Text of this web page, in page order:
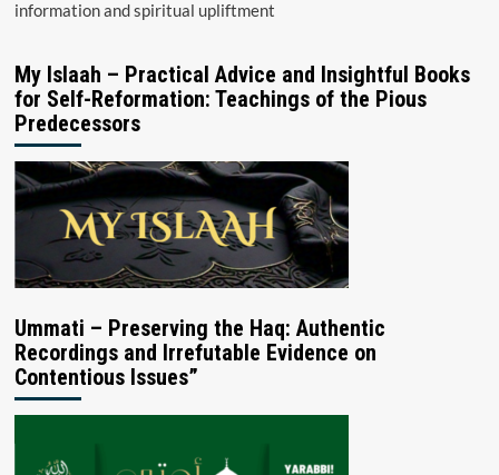
information and spiritual upliftment
My Islaah – Practical Advice and Insightful Books
for Self-Reformation: Teachings of the Pious
Predecessors
Ummati – Preserving the Haq: Authentic
Recordings and Irrefutable Evidence on
Contentious Issues”